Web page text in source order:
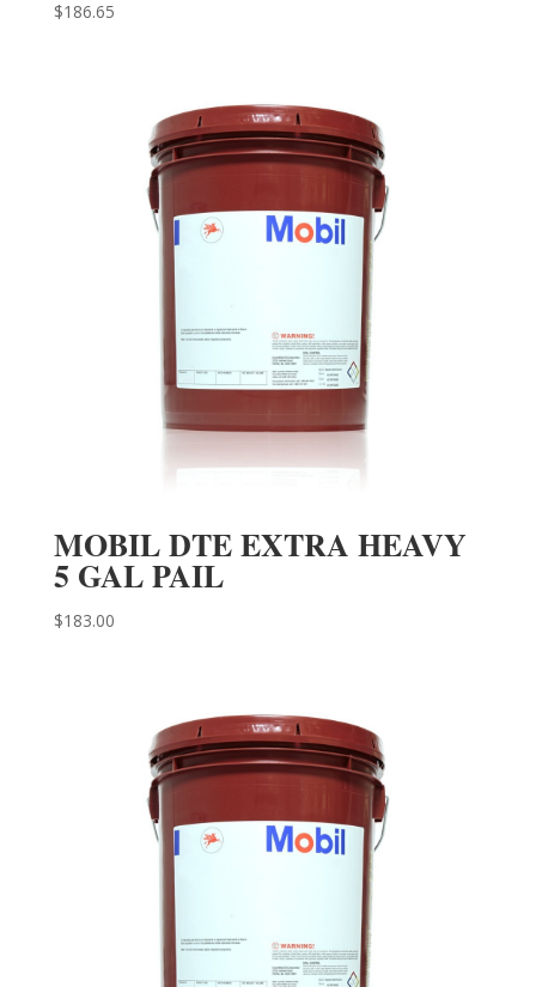
$186.65
MOBIL DTE EXTRA HEAVY
5 GAL PAIL
$183.00